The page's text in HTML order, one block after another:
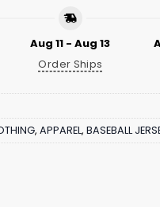
Aug 11 - Aug 13
Order Ships
, APPAREL, BASEBALL